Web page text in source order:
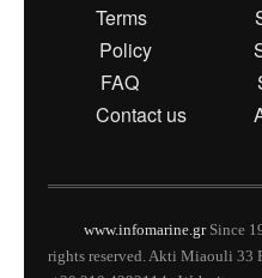
Terms
Policy
FAQ
Contact us
www.infomarine.grSince
rights reserved. Akti Miaouli 33